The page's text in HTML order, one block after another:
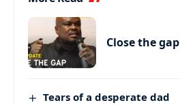
Close the gap
Tears of a desperate dad